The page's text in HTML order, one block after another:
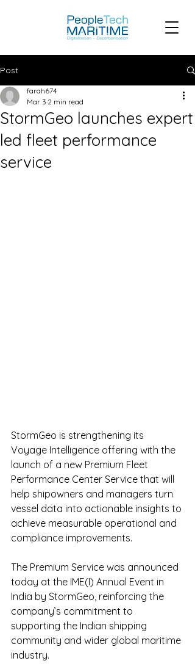
Post
StormGeo launches expert
led fleet performance
service
farah674
Mar 3 2 min read
StormGeo is strengthening its
Voyage Intelligence offering with the
launch of a new Premium Fleet
Performance Center Service that will
help shipowners and managers turn
vessel data into actionable insights to
achieve measurable operational and
compliance improvements.
The Premium Service was announced
today at the IME(I) Annual Event in
India by StormGeo, reinforcing the
company’s commitment to
supporting the Indian shipping
community and wider global maritime
industry.